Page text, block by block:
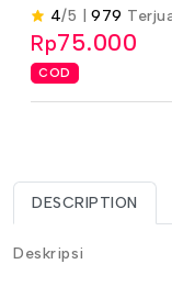
4/5 | 979
Rp75.000
COD
DESCRIPTION
Deskripsi